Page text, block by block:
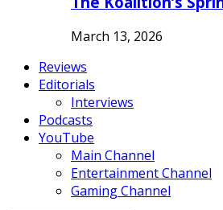
March 13, 2026
Reviews
Editorials
Interviews
Podcasts
YouTube
Main Channel
Entertainment Channel
Gaming Channel